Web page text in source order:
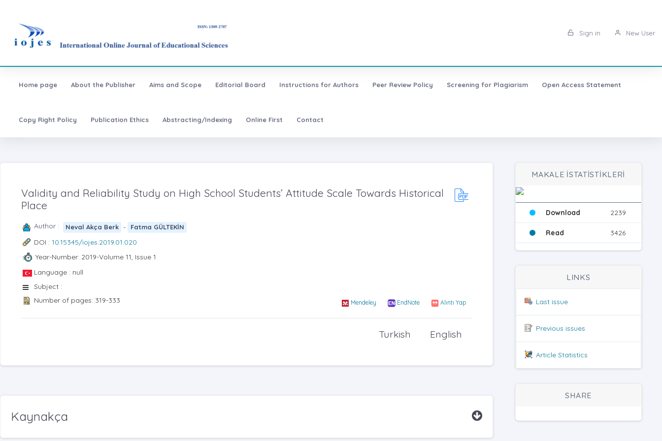
Sign in New User
Home page About the Publisher Aims and Scope Editorial Board Instructions for Authors Peer Review Policy Screening for Plagiarism Open Access Statement
Copy Right Policy Publication Ethics Abstracting/Indexing Online First Contact
Validity and Reliability Study on High School Students’ Attitude Scale Towards Historical
Place
Author : Neval Akça Berk - Fatma GÜLTEKİN
DOI : 10.15345/iojes.2019.01.020
Year-Number: 2019-Volume 11, Issue 1
Language : null
Subject :
Number of pages: 319-333
Mendeley EndNote Alıntı Yap
English
Turkish
Kaynakça
MAKALE İSTATİSTİKLERİ
Download 2239
Read 3426
LINKS
Last issue
Previous issues
Article Statistics
SHARE